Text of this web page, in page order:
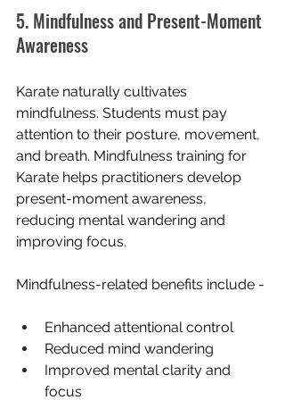
5. Mindfulness and Present-Moment
Awareness
Karate naturally cultivates
mindfulness. Students must pay
attention to their posture, movement,
and breath. Mindfulness training for
Karate helps practitioners develop
present-moment awareness,
reducing mental wandering and
improving focus.
Mindfulness-related benefits include -
Enhanced attentional control
Reduced mind wandering
Improved mental clarity and
focus